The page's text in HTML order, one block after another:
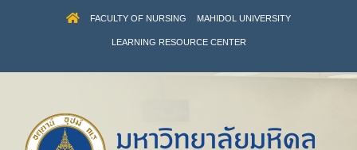
FACULTY OF NURSING MAHIDOL UNIVERSITY
LEARNING RESOURCE CENTER